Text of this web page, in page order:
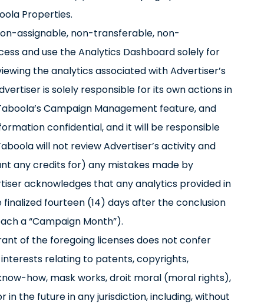
Properties.
assignable, non-transferable, non-
and use the Analytics Dashboard solely for
the analytics associated with Advertiser’s
is solely responsible for its own actions in
Campaign Management feature, and
confidential, and it will be responsible
will not review Advertiser’s activity and
any credits for) any mistakes made by
acknowledges that any analytics provided in
fourteen (14) days after the conclusion
a “Campaign Month”).
of the foregoing licenses does not confer
relating to patents, copyrights,
how, mask works, droit moral (moral rights),
the future in any jurisdiction, including, without